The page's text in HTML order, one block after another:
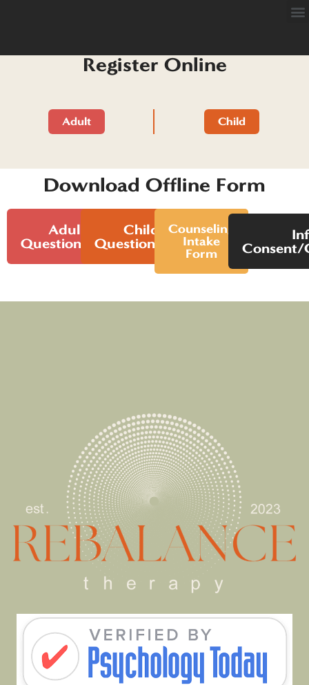
Register Online
Adult Child
Download Offline Form
Adult
Questionnaire
Child
Questionnaire
Counseling
Intake
Form
Consent/